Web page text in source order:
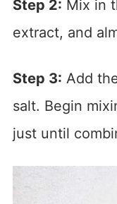
Step 2: Mix in
extract, and
Step 3: Add
salt. Begin
just until